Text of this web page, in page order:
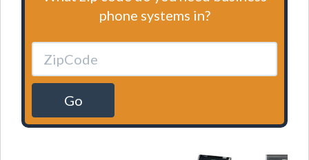
phone systems in?
Go